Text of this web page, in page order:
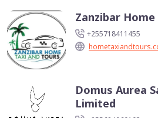
Zanzibar
+255718411455
Domus Aurea
Limited